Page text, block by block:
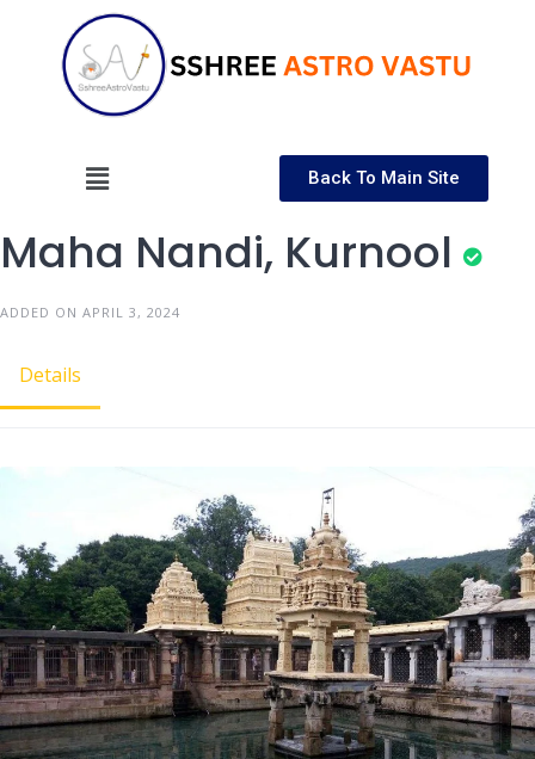
Back To Main Site
Maha Nandi, Kurnool
ADDED ON APRIL 3, 2024
Details